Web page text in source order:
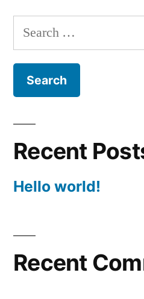
Search
for:
Recent
Hello world!
Recent